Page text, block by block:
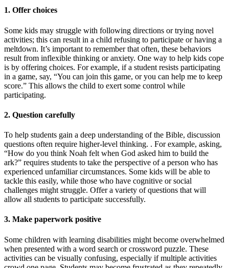
1. Offer choices
Some kids may struggle with following directions or trying novel
activities; this can result in a child refusing to participate or having a
meltdown. It’s important to remember that often, these behaviors
result from inflexible thinking or anxiety. One way to help kids cope
is by offering choices. For example, if a student resists participating
in a game, say, “You can join this game, or you can help me to keep
score.” This allows the child to exert some control while
participating.
2. Question carefully
To help students gain a deep understanding of the Bible, discussion
questions often require higher-level thinking. . For example, asking,
“How do you think Noah felt when God asked him to build the
ark?” requires students to take the perspective of a person who has
experienced unfamiliar circumstances. Some kids will be able to
tackle this easily, while those who have cognitive or social
challenges might struggle. Offer a variety of questions that will
allow all students to participate successfully.
3. Make paperwork positive
Some children with learning disabilities might become overwhelmed
when presented with a word search or crossword puzzle. These
activities can be visually confusing, especially if multiple activities